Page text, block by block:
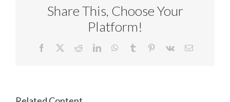
Share This, Choose Your
Platform!
Facebook RedditLinkedInWhatsApp
Tumblr Pinterest
Vk Email